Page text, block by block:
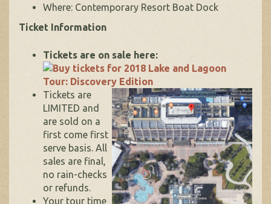
Where: Contemporary Resort Boat Dock
Ticket Information
Tickets are on sale here:
Tickets are
LIMITED and
are sold on a
first come first
serve basis. All
sales are final,
no rain-checks
or refunds.
Your tour time